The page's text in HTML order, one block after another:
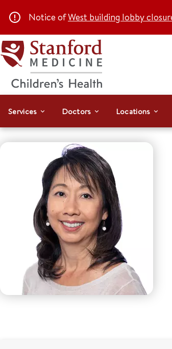
Notice ofWest building lobby
Services Doctors Locations